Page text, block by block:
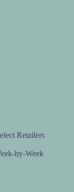
Retailers
by-Week